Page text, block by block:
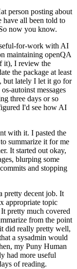
person posting about
all been told to
now you know.
for-work with AI
maintaining openQA
it), I review the
the package at least
but lately I let it go for
autoinst messages
three days or so
I'd see how AI
with it. I pasted the
summarize it for me
It started out okay,
blurping some
and stopping
pretty decent job. It
appropriate topic
pretty much covered
from the point
did really pretty well,
a sysadmin would
my Puny Human
had more useful
of reading.